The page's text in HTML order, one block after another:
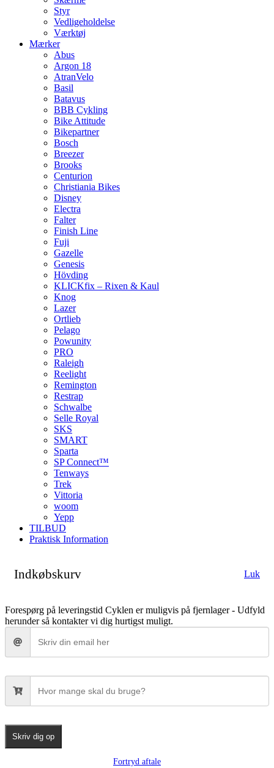
Styr
Vedligeholdelse
Værktøj
Mærker
Abus
Argon 18
AtranVelo
Basil
Batavus
BBB Cykling
Bike Attitude
Bikepartner
Bosch
Breezer
Brooks
Centurion
Christiania Bikes
Disney
Electra
Falter
Finish Line
Fuji
Gazelle
Genesis
Hövding
KLICKfix – Rixen & Kaul
Knog
Lazer
Ortlieb
Pelago
Powunity
PRO
Raleigh
Reelight
Remington
Restrap
Schwalbe
Selle Royal
SKS
SMART
Sparta
SP Connect™
Tenways
Trek
Vittoria
woom
Yepp
TILBUD
Praktisk Information
Indkøbskurv Luk
Forespørg på leveringstid Cyklen er muligvis på fjernlager - Udfyld
herunder så kontakter vi dig hurtigst muligt.
Skriv dig op
Fortryd aftale